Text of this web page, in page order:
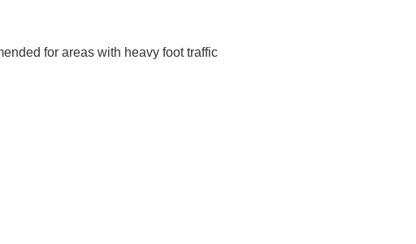
for areas with heavy foot traffic